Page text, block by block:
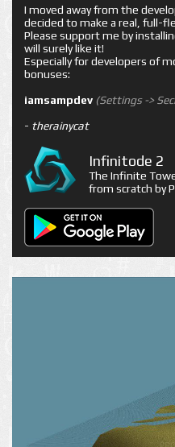
I moved away from the
decided to make a real, full-
Please support me by
will surely like it!
Especially for developers of
bonuses:
iamsampdev (Settings ->
- therainycat
Infinitode 2
The Infinite
from scratch by